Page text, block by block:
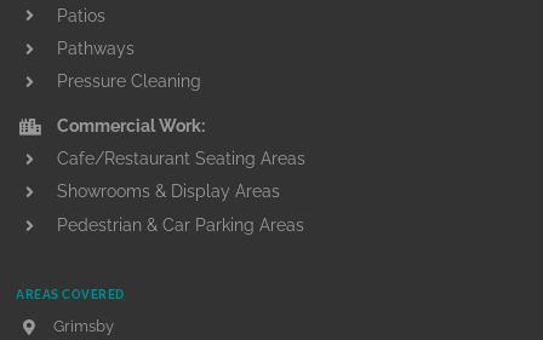
Patios
Pathways
Pressure Cleaning
Commercial Work:
Cafe/Restaurant Seating Areas
Showrooms & Display Areas
Pedestrian & Car Parking Areas
AREAS COVERED
Grimsby